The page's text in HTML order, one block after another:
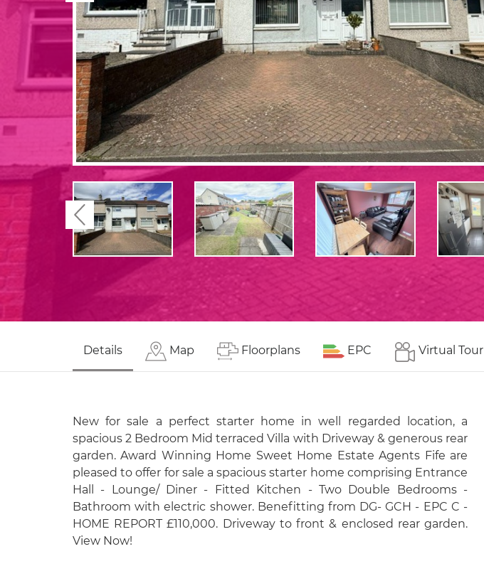
Previous
Details Map Floorplans EPC Virtual Tour
New for sale a perfect starter home in well regarded location, a
spacious 2 Bedroom Mid terraced Villa with Driveway & generous rear
garden. Award Winning Home Sweet Home Estate Agents Fife are
pleased to offer for sale a spacious starter home comprising Entrance
Hall - Lounge/ Diner - Fitted Kitchen - Two Double Bedrooms -
Bathroom with electric shower. Benefitting from DG- GCH - EPC C -
HOME REPORT £110,000. Driveway to front & enclosed rear garden.
View Now!